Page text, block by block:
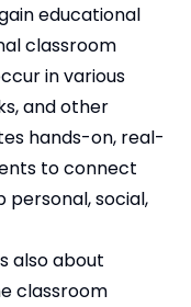
educational
classroom
in various
and other
hands-on, real-
to connect
social,
also about
classroom